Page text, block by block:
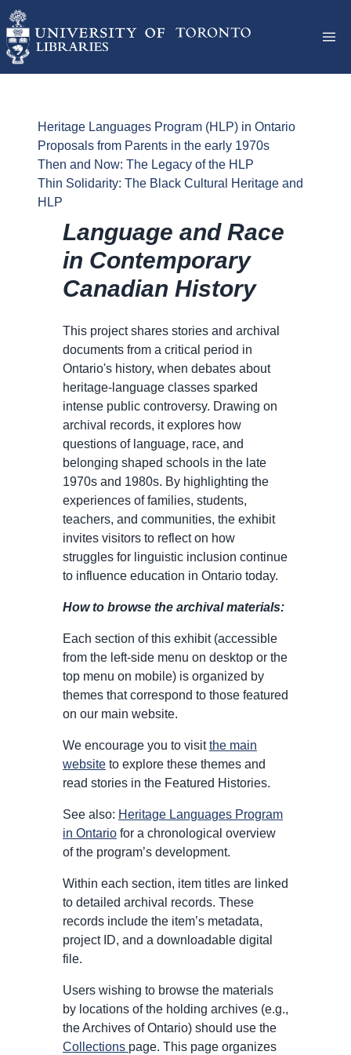
Heritage Languages Program (HLP) in Ontario
Proposals from Parents in the early 1970s
Then and Now: The Legacy of the HLP
Thin Solidarity: The Black Cultural Heritage and
HLP
Language and Race
in Contemporary
Canadian History
This project shares stories and archival
documents from a critical period in
Ontario's history, when debates about
heritage-language classes sparked
intense public controversy. Drawing on
archival records, it explores how
questions of language, race, and
belonging shaped schools in the late
1970s and 1980s. By highlighting the
experiences of families, students,
teachers, and communities, the exhibit
invites visitors to reflect on how
struggles for linguistic inclusion continue
to influence education in Ontario today.
How to browse the archival materials:
Each section of this exhibit (accessible
from the left-side menu on desktop or the
top menu on mobile) is organized by
themes that correspond to those featured
on our main website.
We encourage you to visitthe main
website to explore these themes and
read stories in the Featured Histories.
See also: Heritage Languages Program
in Ontario for a chronological overview
of the program’s development.
Within each section, item titles are linked
to detailed archival records. These
records include the item’s metadata,
project ID, and a downloadable digital
file.
Users wishing to browse the materials
by locations of the holding archives (e.g.,
the Archives of Ontario) should use the
Collections page. This page organizes